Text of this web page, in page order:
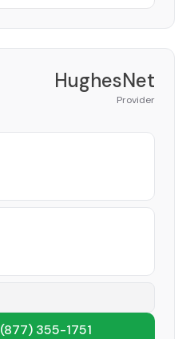
HughesNet
Provider
(877) 355-1751